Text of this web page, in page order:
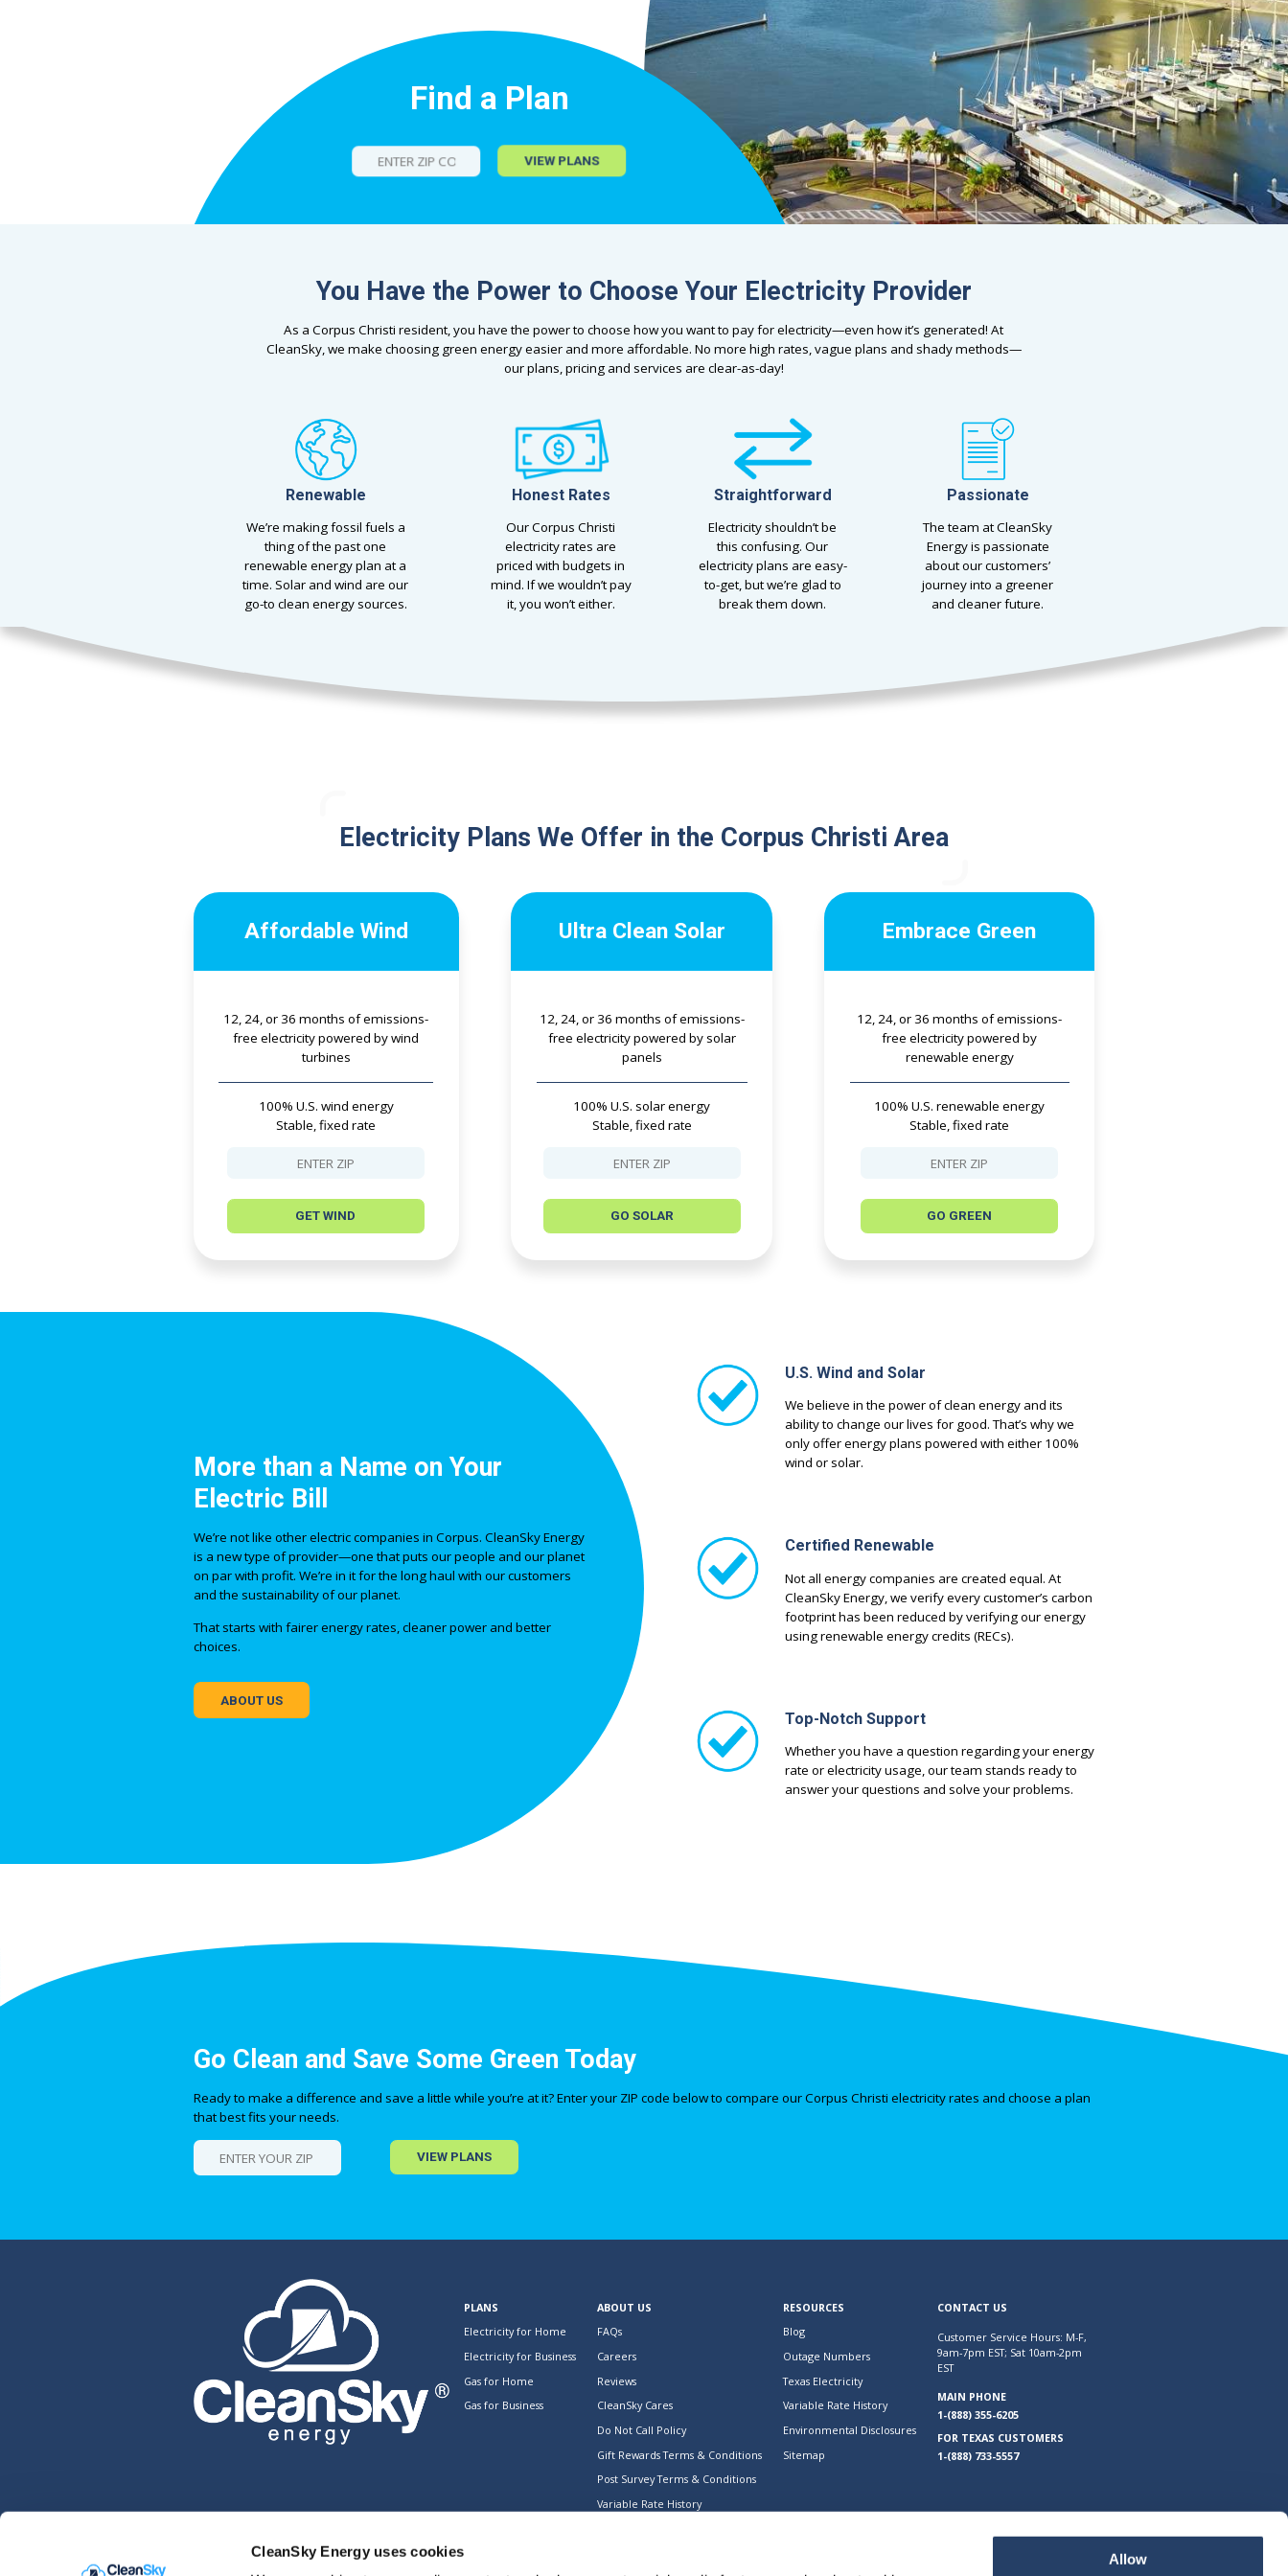
CleanSky Energy uses cookies
Allow
Find a Plan
VIEW PLANS
You Have the Power to Choose Your Electricity Provider
As a Corpus Christi resident, you have the power to choose how you want to pay for electricity—even how it’s generated! At
CleanSky, we make choosing green energy easier and more affordable. No more high rates, vague plans and shady methods—
our plans, pricing and services are clear-as-day!
Renewable
We’re making fossil fuels a
thing of the past one
renewable energy plan at a
time. Solar and wind are our
go-to clean energy sources.
Honest Rates
Our Corpus Christi
electricity rates are
priced with budgets in
mind. If we wouldn’t pay
it, you won’t either.
Straightforward
Electricity shouldn’t be
this confusing. Our
electricity plans are easy-
to-get, but we’re glad to
break them down.
Passionate
The team at CleanSky
Energy is passionate
about our customers’
journey into a greener
and cleaner future.
Electricity Plans We Offer in the Corpus Christi Area
Affordable Wind
12, 24, or 36 months of emissions-
free electricity powered by wind
turbines
100% U.S. wind energy
Stable, fixed rate
GET WIND
Ultra Clean Solar
12, 24, or 36 months of emissions-
free electricity powered by solar
panels
100% U.S. solar energy
Stable, fixed rate
GO SOLAR
Embrace Green
12, 24, or 36 months of emissions-
free electricity powered by
renewable energy
100% U.S. renewable energy
Stable, fixed rate
GO GREEN
More than a Name on Your
Electric Bill
We’re not like other electric companies in Corpus. CleanSky Energy
is a new type of provider—one that puts our people and our planet
on par with profit. We’re in it for the long haul with our customers
and the sustainability of our planet.
That starts with fairer energy rates, cleaner power and better
choices.
ABOUT US
U.S. Wind and Solar
We believe in the power of clean energy and its
ability to change our lives for good. That’s why we
only offer energy plans powered with either 100%
wind or solar.
Certified Renewable
Not all energy companies are created equal. At
CleanSky Energy, we verify every customer’s carbon
footprint has been reduced by verifying our energy
using renewable energy credits (RECs).
Top-Notch Support
Whether you have a question regarding your energy
rate or electricity usage, our team stands ready to
answer your questions and solve your problems.
Go Clean and Save Some Green Today
Ready to make a difference and save a little while you’re at it? Enter your ZIP code below to compare our Corpus Christi electricity rates and choose a plan
that best fits your needs.
VIEW PLANS
PLANS
Electricity for Home
Electricity for Business
Gas for Home
Gas for Business
ABOUT US
FAQs
Careers
Reviews
CleanSky Cares
Do Not Call Policy
Gift Rewards Terms & Conditions
Post Survey Terms & Conditions
Variable Rate History
RESOURCES
Blog
Outage Numbers
Texas Electricity
Variable Rate History
Environmental Disclosures
Sitemap
CONTACT US
Customer Service Hours: M-F,
9am-7pm EST; Sat 10am-2pm
EST
MAIN PHONE
1-(888) 355-6205
FOR TEXAS CUSTOMERS
1-(888) 733-5557
Privacy Policy for legal questions regarding our services. © 2026 CleanSky Energy. All rights reserved.